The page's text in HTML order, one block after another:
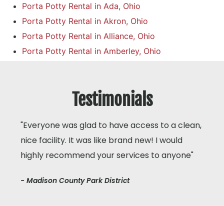
Porta Potty Rental in Ada, Ohio
Porta Potty Rental in Akron, Ohio
Porta Potty Rental in Alliance, Ohio
Porta Potty Rental in Amberley, Ohio
Testimonials
"Everyone was glad to have access to a clean,
nice facility. It was like brand new! I would
highly recommend your services to anyone"
- Madison County Park District